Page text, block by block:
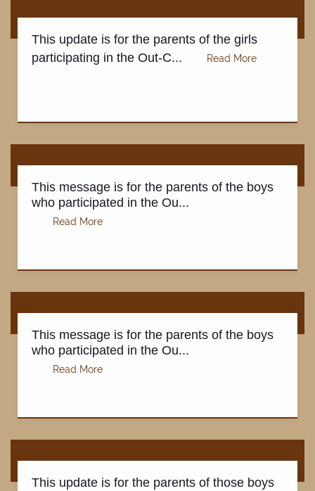
HOME
This update is for the parents of the girls
participating in the Out-C...
This message is for the parents of the boys
who participated in the Ou...
This message is for the parents of the boys
who participated in the Ou...
This update is for the parents of those boys